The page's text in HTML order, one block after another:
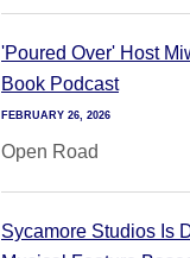
'Poured Over' Host
Book Podcast
FEBRUARY 26, 2026
Open Road
Sycamore Studios Is